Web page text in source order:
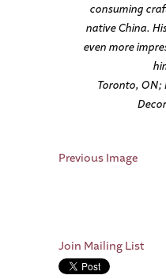
consuming
native China.
even more
Toronto,
Previous Image
Join Mailing List